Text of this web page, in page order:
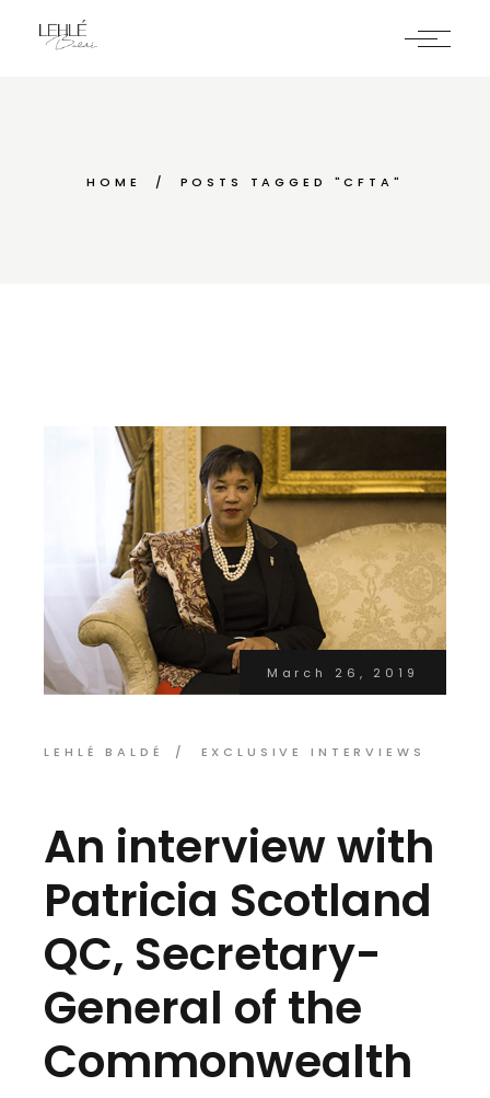
HOME POSTS TAGGED "CFTA"
March 26, 2019
LEHLÉ BALDÉ EXCLUSIVE INTERVIEWS
An interview with
Patricia Scotland
QC, Secretary-
General of the
Commonwealth